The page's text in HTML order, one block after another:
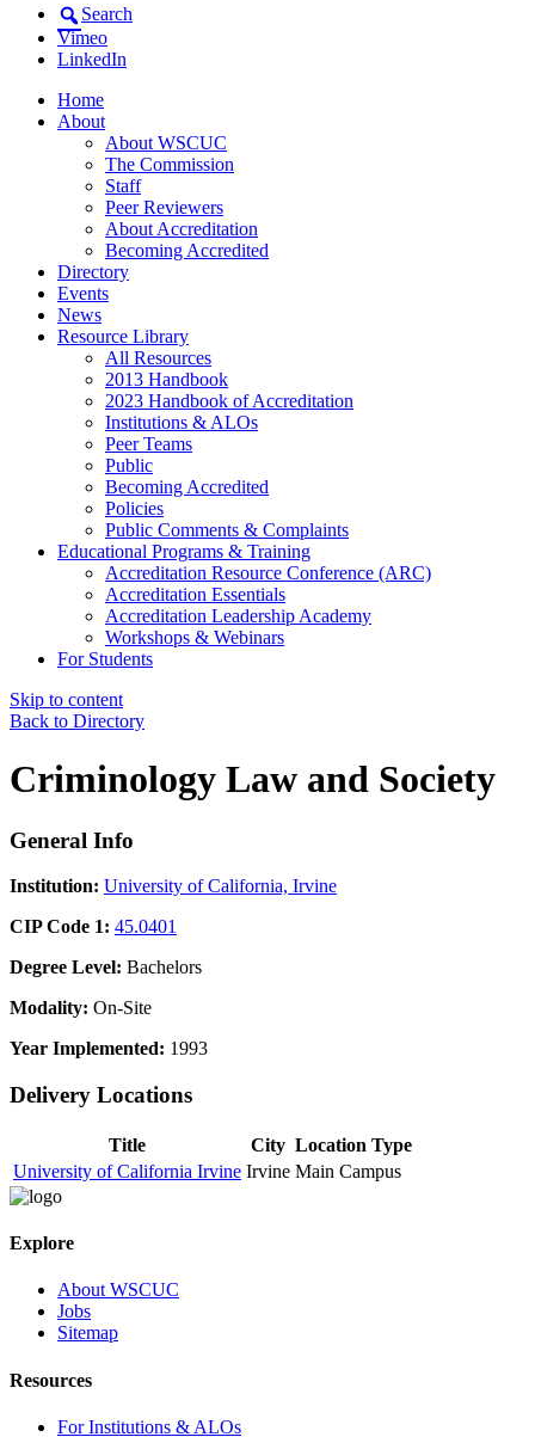
Search
Vimeo
LinkedIn
Home
About
About WSCUC
The Commission
Staff
Peer Reviewers
About Accreditation
Becoming Accredited
Directory
Events
News
Resource Library
All Resources
2013 Handbook
2023 Handbook of Accreditation
Institutions & ALOs
Peer Teams
Public
Becoming Accredited
Policies
Public Comments & Complaints
Educational Programs & Training
Accreditation Resource Conference (ARC)
Accreditation Essentials
Accreditation Leadership Academy
Workshops & Webinars
For Students
Skip to content
Back to Directory
Criminology Law and Society
General Info
Institution: University of California, Irvine
CIP Code 1: 45.0401
Degree Level: Bachelors
Modality: On-Site
Year Implemented: 1993
Delivery Locations
Title City Location Type
University of California Irvine Irvine Main Campus
Explore
About WSCUC
Jobs
Sitemap
Resources
For Institutions & ALOs